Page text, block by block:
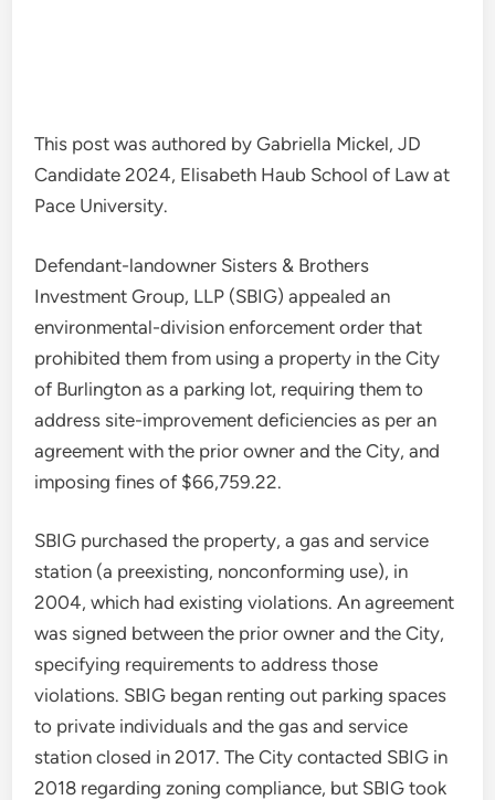
This post was authored by Gabriella Mickel, JD
Candidate 2024, Elisabeth Haub School of Law at
Pace University.
Defendant-landowner Sisters & Brothers
Investment Group, LLP (SBIG) appealed an
environmental-division enforcement order that
prohibited them from using a property in the City
of Burlington as a parking lot, requiring them to
address site-improvement deficiencies as per an
agreement with the prior owner and the City, and
imposing fines of $66,759.22.
SBIG purchased the property, a gas and service
station (a preexisting, nonconforming use), in
2004, which had existing violations. An agreement
was signed between the prior owner and the City,
specifying requirements to address those
violations. SBIG began renting out parking spaces
to private individuals and the gas and service
station closed in 2017. The City contacted SBIG in
2018 regarding zoning compliance, but SBIG took